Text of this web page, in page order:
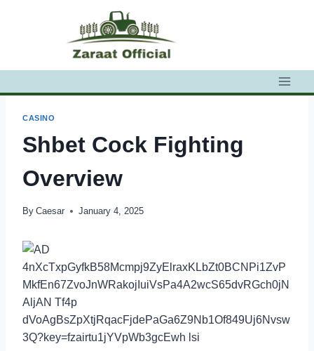
CASINO
Shbet Cock Fighting
Overview
By Caesar January 4, 2025